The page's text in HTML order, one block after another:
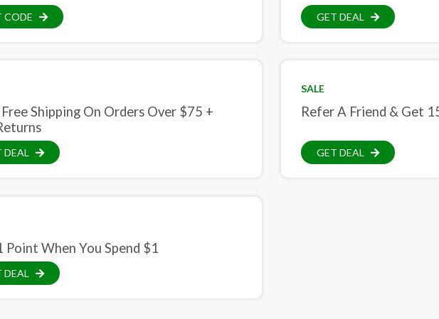
CODE GET DEAL
Shipping On Orders Over $75 +
DEAL
SALE
Refer A Friend & Get
GET DEAL
Point When You Spend $1
DEAL